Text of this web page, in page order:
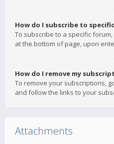
How do I subscribe to
To subscribe to a specific
at the bottom of page, upon
How do I remove my
To remove your subscriptions,
and follow the links to your
Attachments